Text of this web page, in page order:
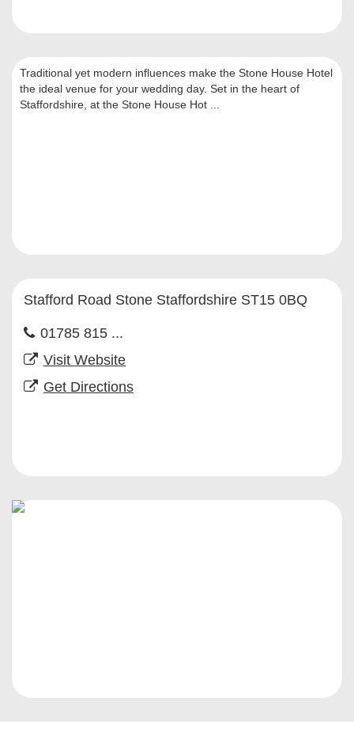
Traditional yet modern influences make the Stone House Hotel
the ideal venue for your wedding day. Set in the heart of
Staffordshire, at the Stone House Hot ...
Stafford Road Stone Staffordshire ST15 0BQ
01785 815 ...
Visit Website
Get Directions